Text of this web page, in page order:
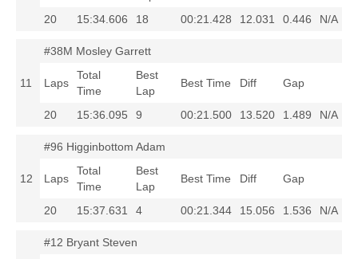
20 15:34.606 18 00:21.428 12.031 0.446 N/A
11
#38M Mosley Garrett
Laps
Total
Time
Best
Lap
Best Time Diff Gap
20 15:36.095 9 00:21.500 13.520 1.489 N/A
12
#96 Higginbottom Adam
Laps
Total
Time
Best
Lap
Best Time Diff Gap
20 15:37.631 4 00:21.344 15.056 1.536 N/A
#12 Bryant Steven